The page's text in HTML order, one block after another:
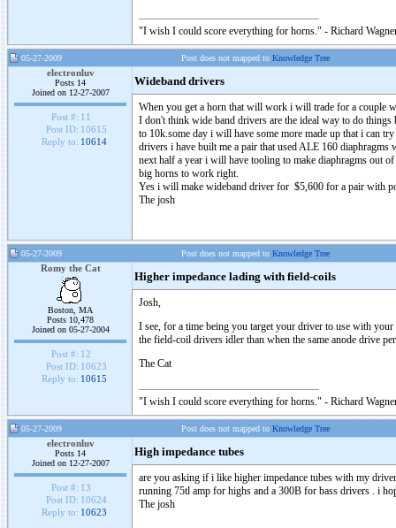
"I wish I could score everything for horns." - Richard
05-27-2009 Post does not mapped to Knowledge Tree
electronluv
Posts 14
Joined on 12-27-2007
Post #: 11
Post ID: 10615
Reply to: 10614
Wideband drivers
When you get a horn that will work i will trade for a couple
I don't think wide band drivers are the ideal way to do
to 10k.some day i will have some more made up that i can
drivers i have built me a pair that used ALE 160
next half a year i will have tooling to make diaphragms out
big horns to work right.
Yes i will make wideband driver for $5,600 for a pair with
The josh
05-27-2009 Post does not mapped to Knowledge Tree
Romy the Cat
Boston, MA
Posts 10,478
Joined on 05-27-2004
Post #: 12
Post ID: 10623
Reply to: 10615
Higher impedance lading with field-coils
Josh,
I see, for a time being you target your driver to use with
the field-coil drivers idler than when the same anode drive
The Cat
"I wish I could score everything for horns." - Richard
05-27-2009 Post does not mapped to Knowledge Tree
electronluv
Posts 14
Joined on 12-27-2007
Post #: 13
Post ID: 10624
Reply to: 10623
High impedance tubes
are you asking if i like higher impedance tubes with my
running 75tl amp for highs and a 300B for bass drivers . i
The josh